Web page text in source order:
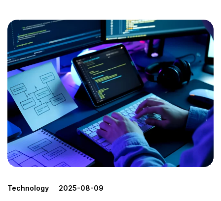
Technology 2025-08-09